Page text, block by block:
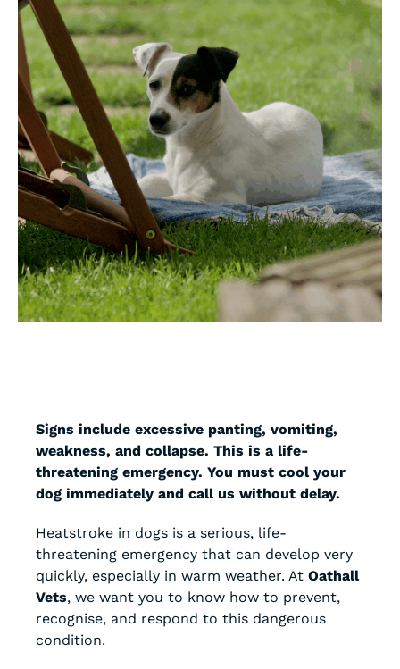
Signs include excessive panting, vomiting,
weakness, and collapse. This is a life-
threatening emergency. You must cool your
dog immediately and call us without delay.
Heatstroke in dogs is a serious, life-
threatening emergency that can develop very
quickly, especially in warm weather. At Oathall
Vets, we want you to know how to prevent,
recognise, and respond to this dangerous
condition.